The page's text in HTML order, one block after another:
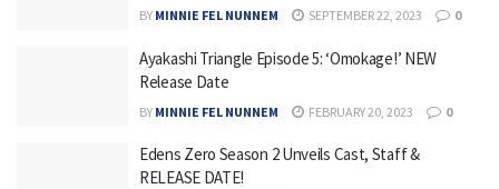
BY MINNIE FEL NUNNEM SEPTEMBER 22, 2023 0
Ayakashi Triangle Episode 5: ‘Omokage!’ NEW
Release Date
BY MINNIE FEL NUNNEM FEBRUARY 20, 2023 0
Edens Zero Season 2 Unveils Cast, Staff &
RELEASE DATE!